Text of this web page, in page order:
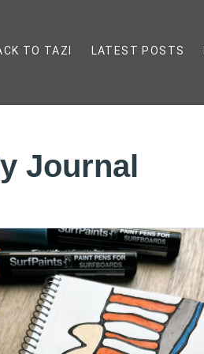
TO TAZI LATEST POSTS
Journal